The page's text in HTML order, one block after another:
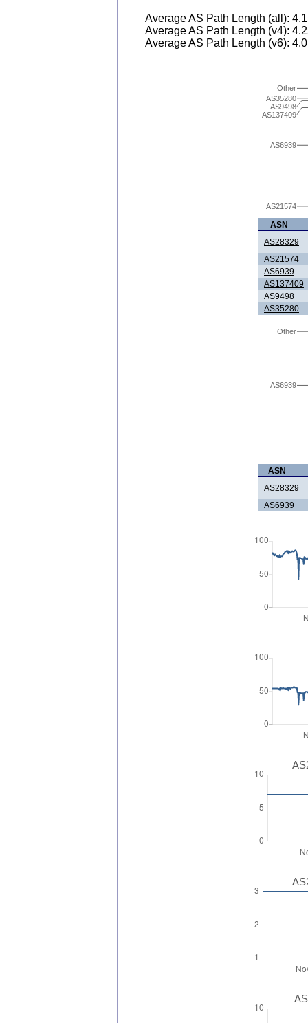
Average AS Path Length (all):
Average AS Path Length (v4):
Average AS Path Length (v6):
AS21574
AS6939
AS137409
AS9498
AS35280
Other
ASN
AS28329
AS21574
AS6939
AS137409
AS9498
AS35280
AS6939
Other
ASN
AS28329
AS6939